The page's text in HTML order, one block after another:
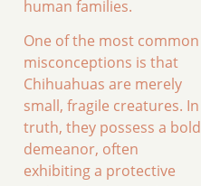
human families.
One of the most common
misconceptions is that
Chihuahuas are merely
small, fragile creatures. In
truth, they possess a bold
demeanor, often
exhibiting a protective